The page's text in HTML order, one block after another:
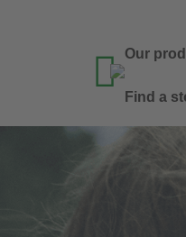
 Our
Find a